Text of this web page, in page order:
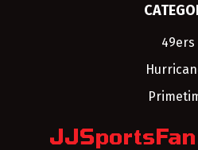
49ers